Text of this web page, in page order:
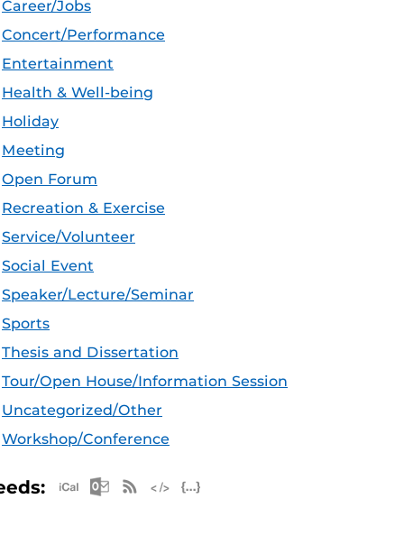
Career/Jobs
Concert/Performance
Entertainment
Health & Well-being
Holiday
Meeting
Open Forum
Recreation & Exercise
Service/Volunteer
Social Event
Speaker/Lecture/Seminar
Sports
Thesis and Dissertation
Tour/Open House/Information Session
Uncategorized/Other
Workshop/Conference
Apple iCal Feed (ICS)
Microsoft Outlook Feed (ICS)
RSS Feed